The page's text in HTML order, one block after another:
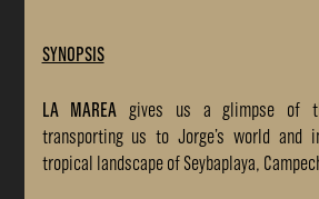
SYNOPSIS
LA MAREA gives us a glimpse of
transporting us to Jorge’s world and
tropical landscape of Seybaplaya,